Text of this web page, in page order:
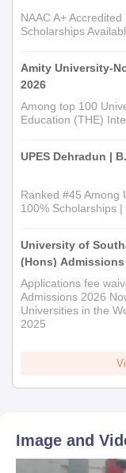
NAAC A+
Scholarships
Amity University-
2026
Among top 100
Education (THE)
UPES Dehradun |
Ranked #45 Among
100% Scholarships
University of
(Hons) Admissions
Applications fee
Admissions 2026
Universities in the
2025
Image and